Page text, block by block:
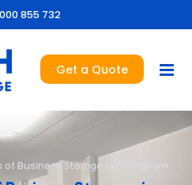
855 732
Get a Quote
of Business Storage in Gillingham